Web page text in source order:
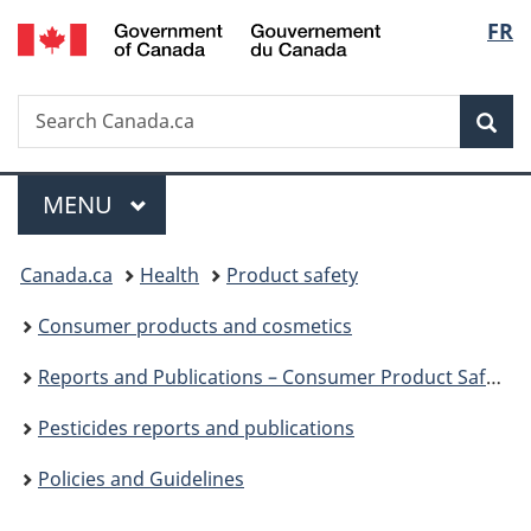
Skip
to
Skip
to
Switch
to
FR
Search
Search
Canada.ca
Menu
MAIN
MENU
You
are
here:
Canada.ca Health
Product safety
Consumer products and cosmetics
Reports and Publications – Consumer Product Safety
Pesticides reports and publications
Policies and Guidelines